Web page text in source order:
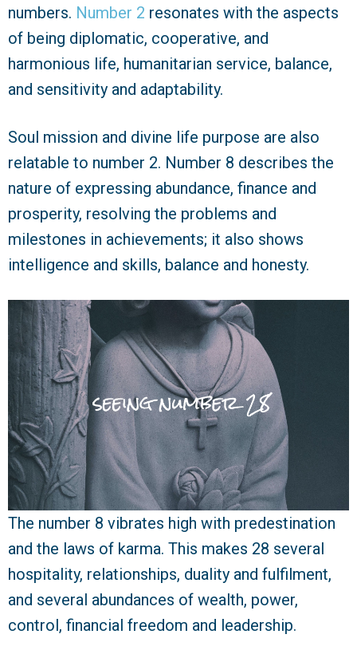
numbers. Number 2 resonates with the aspects
of being diplomatic, cooperative, and
harmonious life, humanitarian service, balance,
and sensitivity and adaptability.
Soul mission and divine life purpose are also
relatable to number 2. Number 8 describes the
nature of expressing abundance, finance and
prosperity, resolving the problems and
milestones in achievements; it also shows
intelligence and skills, balance and honesty.
The number 8 vibrates high with predestination
and the laws of karma. This makes 28 several
hospitality, relationships, duality and fulfilment,
and several abundances of wealth, power,
control, financial freedom and leadership.